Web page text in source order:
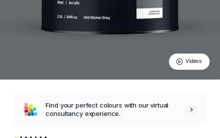
Videos
Find your perfect colours with our virtual
consultancy experience.